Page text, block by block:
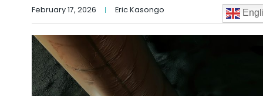
February 17, 2026 Eric Kasongo